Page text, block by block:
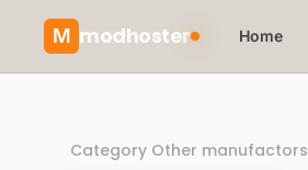
M modhoster Home
Category Other manufactors